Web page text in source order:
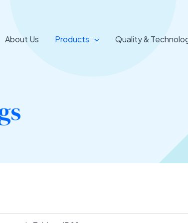
About Us Products Quality &